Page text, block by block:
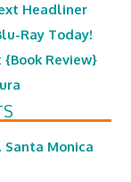
Headliner
Ray Today!
{Book Review}
Santa Monica